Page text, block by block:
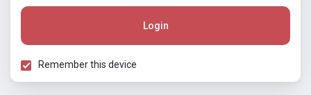
Login
Remember this device